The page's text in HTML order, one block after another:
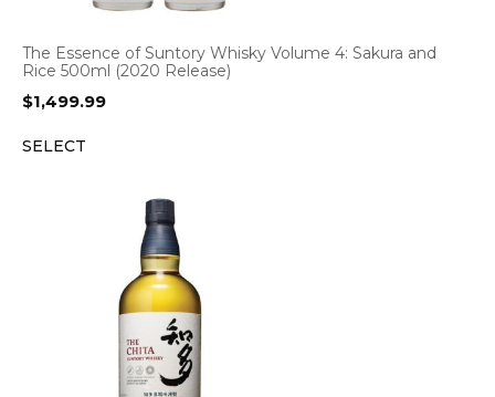
The Essence of Suntory Whisky Volume 4: Sakura and
Rice 500ml (2020 Release)
$1,499.99
SELECT